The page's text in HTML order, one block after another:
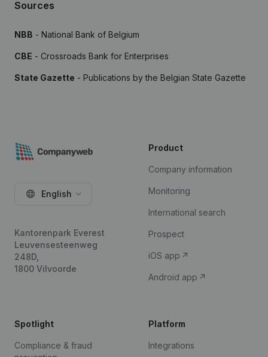
Sources
NBB - National Bank of Belgium
CBE - Crossroads Bank for Enterprises
State Gazette - Publications by the Belgian State Gazette
English
Kantorenpark Everest
Leuvensesteenweg
248D,
1800 Vilvoorde
Product
Company information
Monitoring
International search
Prospect
iOS app
Android app
Spotlight
Compliance & fraud
Platform
Integrations